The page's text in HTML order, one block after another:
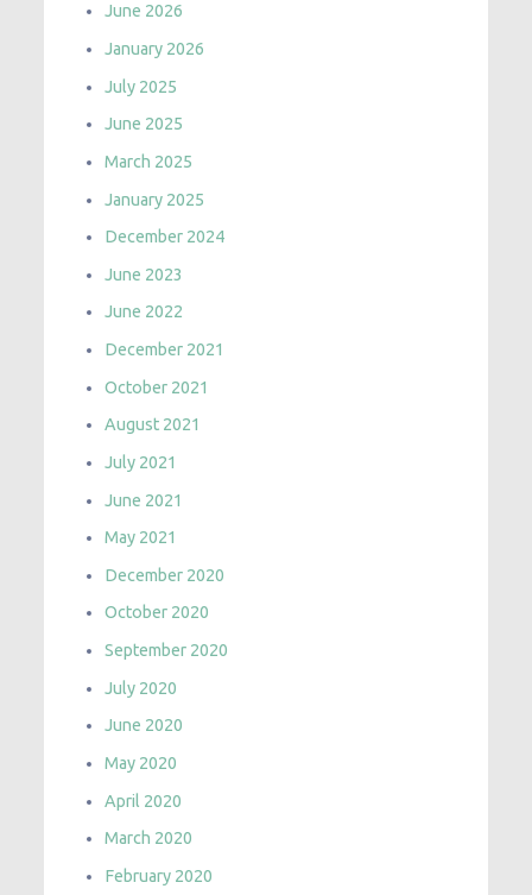
June 2026
January 2026
July 2025
June 2025
March 2025
January 2025
December 2024
June 2023
June 2022
December 2021
October 2021
August 2021
July 2021
June 2021
May 2021
December 2020
October 2020
September 2020
July 2020
June 2020
May 2020
April 2020
March 2020
February 2020